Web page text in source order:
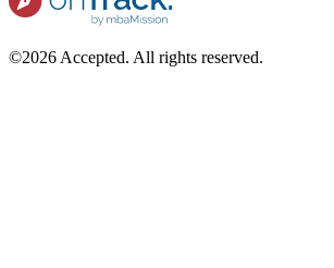
©2026 Accepted. All rights reserved.